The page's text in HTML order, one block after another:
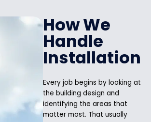
How We
Handle
Installation
Every job begins by looking at
the building design and
identifying the areas that
matter most. That usually